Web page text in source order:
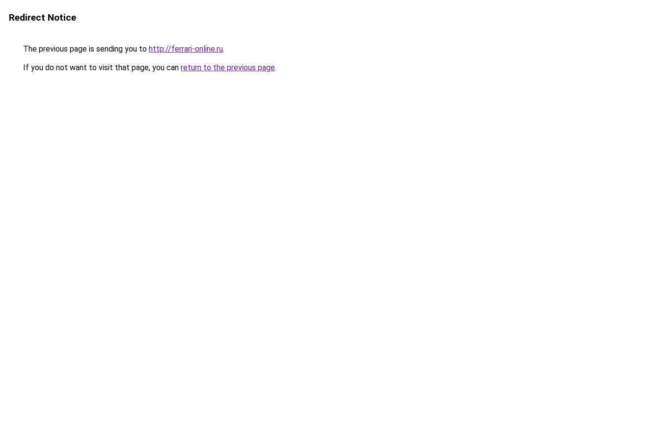
Redirect Notice
The previous page is sending you to http://ferrari-online.ru.
If you do not want to visit that page, you can return to the previous page.